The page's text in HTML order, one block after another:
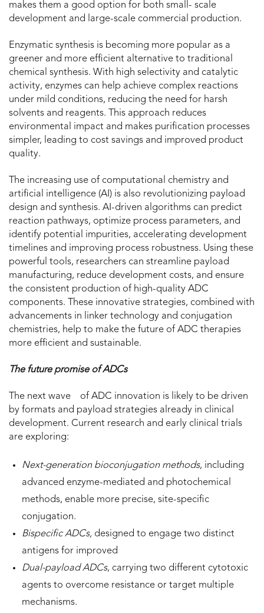
makes them a good option for both small- scale
development and large-scale commercial production.
Enzymatic synthesis is becoming more popular as a
greener and more efficient alternative to traditional
chemical synthesis. With high selectivity and catalytic
activity, enzymes can help achieve complex reactions
under mild conditions, reducing the need for harsh
solvents and reagents. This approach reduces
environmental impact and makes purification processes
simpler, leading to cost savings and improved product
quality.
The increasing use of computational chemistry and
artificial intelligence (AI) is also revolutionizing payload
design and synthesis. AI-driven algorithms can predict
reaction pathways, optimize process parameters, and
identify potential impurities, accelerating development
timelines and improving process robustness. Using these
powerful tools, researchers can streamline payload
manufacturing, reduce development costs, and ensure
the consistent production of high-quality ADC
components. These innovative strategies, combined with
advancements in linker technology and conjugation
chemistries, help to make the future of ADC therapies
more efficient and sustainable.
The future promise of ADCs
The next wave of ADC innovation is likely to be driven
by formats and payload strategies already in clinical
development. Current research and early clinical trials
are exploring:
Next-generation bioconjugation methods, including
advanced enzyme-mediated and photochemical
methods, enable more precise, site-specific
conjugation.
Bispecific ADCs, designed to engage two distinct
antigens for improved
Dual-payload ADCs, carrying two different cytotoxic
agents to overcome resistance or target multiple
mechanisms.